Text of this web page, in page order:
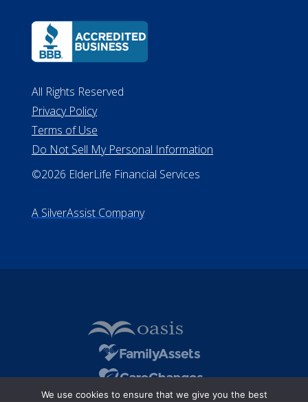
All Rights Reserved
Privacy Policy
Terms of Use
Do Not Sell My Personal Information
©2026 ElderLife Financial Services
A SilverAssist Company
We use cookies to ensure that we give you the best